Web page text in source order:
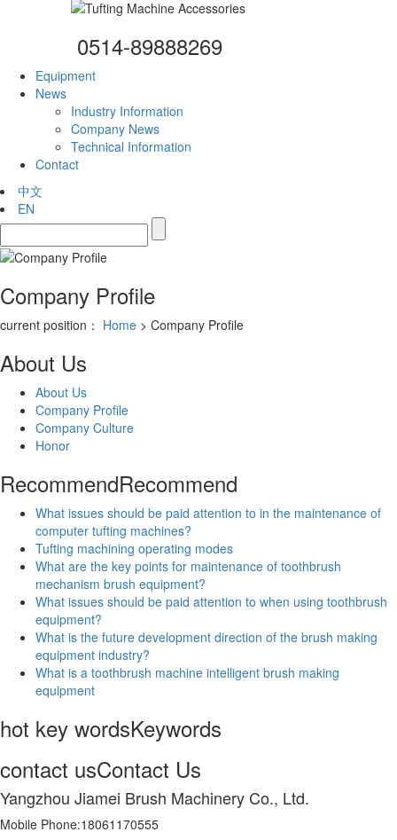
0514-89888269
Equipment
News
Industry Information
Company News
Technical Information
Contact
中文
EN
Company Profile
current position： Home > Company Profile
About Us
About Us
Company Profile
Company Culture
Honor
RecommendRecommend
What issues should be paid attention to in the maintenance of
computer tufting machines?
Tufting machining operating modes
What are the key points for maintenance of toothbrush
mechanism brush equipment?
What issues should be paid attention to when using toothbrush
equipment?
What is the future development direction of the brush making
equipment industry?
What is a toothbrush machine intelligent brush making
equipment
hot key wordsKeywords
contact usContact Us
Yangzhou Jiamei Brush Machinery Co., Ltd.
Mobile Phone:18061170555